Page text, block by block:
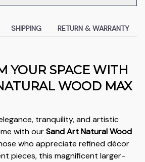
SHIPPING RETURN & WARRANTY
YOUR SPACE WITH
WOOD MAX
tranquility, and artistic
with ourSand Art Natural Wood
who appreciate refined décor
pieces, this magnificent larger-